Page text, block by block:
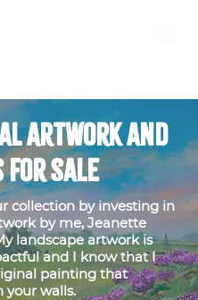
Artwork and
for sale
collection by investing in
by me, Jeanette
landscape artwork is
and I know that I
painting that
your walls.